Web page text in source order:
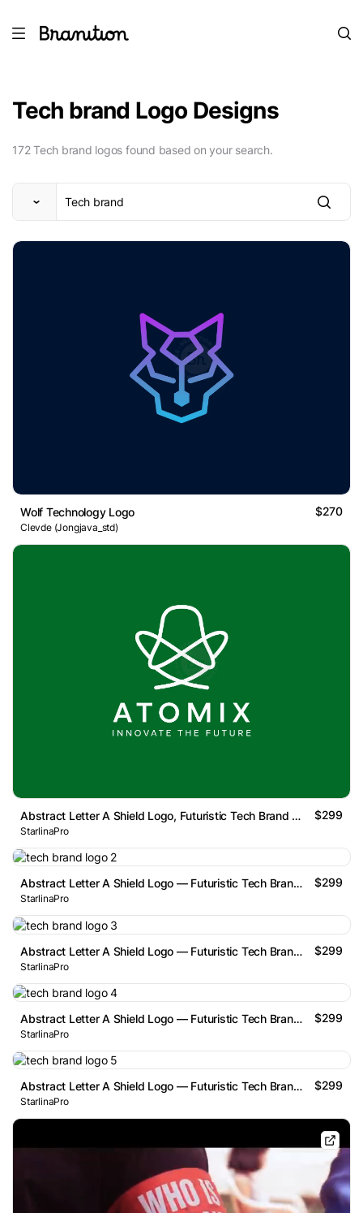
Tech brand Logo Designs
172 Tech brand logos found based on your search.
Wolf Technology Logo $270
Clevde (Jongjava_std)
Abstract Letter A Shield Logo, Futuristic Tech Brand Mark $299
StarlinaPro
Abstract Letter A Shield Logo — Futuristic Tech Brand Mark $299
StarlinaPro
Abstract Letter A Shield Logo — Futuristic Tech Brand Mark $299
StarlinaPro
Abstract Letter A Shield Logo — Futuristic Tech Brand Mark $299
StarlinaPro
Abstract Letter A Shield Logo — Futuristic Tech Brand Mark $299
StarlinaPro